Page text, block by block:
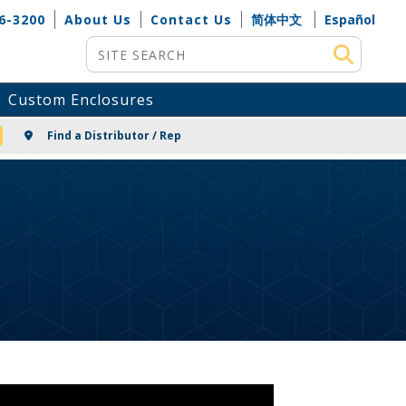
3200 About Us Contact Us 简体中文
Español
Site Search
Custom Enclosures
Find a Distributor / Rep